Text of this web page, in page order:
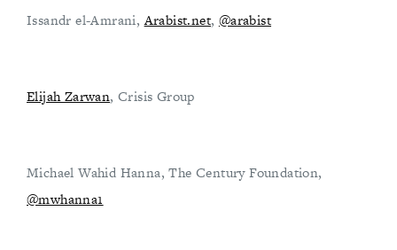
Issandr el-Amrani,Arabist.net, @arabist
Elijah Zarwan, Crisis Group
Michael Wahid Hanna, The Century Foundation,
@mwhanna1